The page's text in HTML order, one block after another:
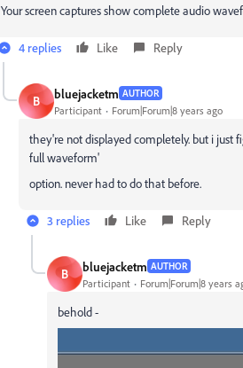
Your screen captures show complete audio
4 replies Like Reply
B bluejacketm AUTHOR
Participant Forum|Forum|8 years ago
they're not displayed completely. but i just
full waveform'
option. never had to do that before.
3 replies Like Reply
B bluejacketm AUTHOR
Participant Forum|Forum|8 years
behold -